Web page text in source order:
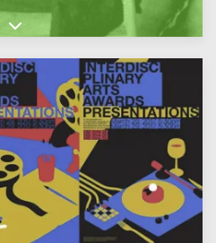
Expand sub-categories